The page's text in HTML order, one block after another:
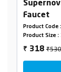
Faucet
Product Code :
Product Size :
₹ 318₹530